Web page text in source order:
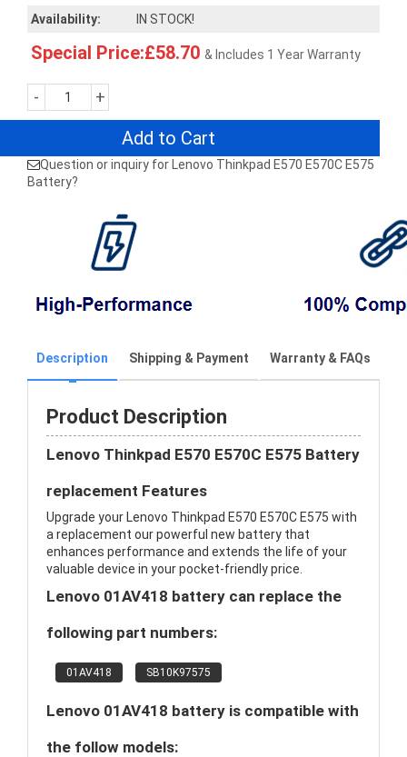
Availability:
IN STOCK!
Special Price:£58.70 & Includes 1 Year Warranty
- +
Add to Cart
Question or inquiry for Lenovo Thinkpad E570 E570C E575
Battery?
Description Shipping & Payment Warranty & FAQs
Product Description
Lenovo Thinkpad E570 E570C E575 Battery
replacement Features
Upgrade your Lenovo Thinkpad E570 E570C E575 with
a replacement our powerful new battery that
enhances performance and extends the life of your
valuable device in your pocket-friendly price.
Lenovo 01AV418 battery can replace the
following part numbers:
01AV418 SB10K97575
Lenovo 01AV418 battery is compatible with
the follow models: